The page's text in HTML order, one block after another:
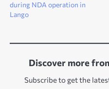
during NDA operation in
Lango
Discover more
Subscribe to get the